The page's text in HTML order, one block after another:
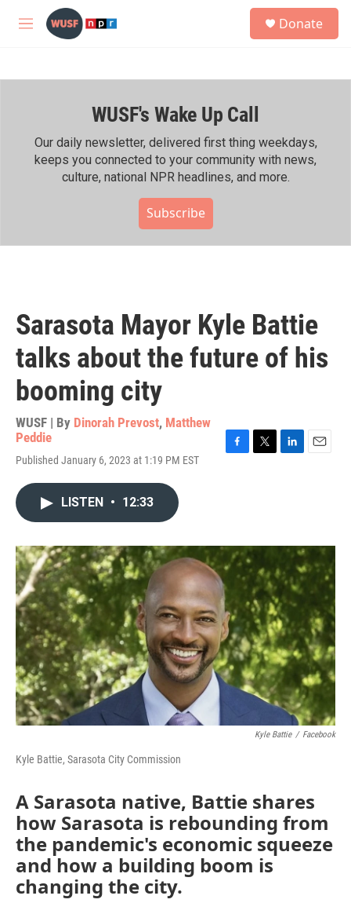
Skip to main content
M
h
Donate
WUSF's Wake Up Call
Our daily newsletter, delivered first thing weekdays,
keeps you connected to your community with news,
culture, national NPR headlines, and more.
Subscribe
Sarasota Mayor Kyle Battie
talks about the future of his
booming city
WUSF | By Dinorah Prevost, Matthew
Peddie
Published January 6, 2023 at 1:19 PM EST
o
r
I
LISTEN • 12:33
Kyle Battie / Facebook
Kyle Battie, Sarasota City Commission
A Sarasota native, Battie shares
how Sarasota is rebounding from
the pandemic's economic squeeze
and how a building boom is
changing the city.